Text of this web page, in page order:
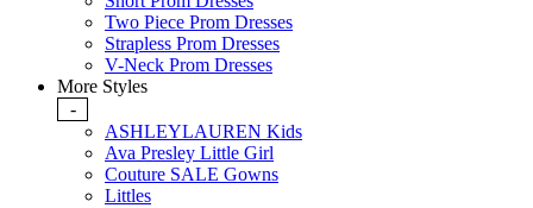
Two Piece Prom Dresses
Strapless Prom Dresses
V-Neck Prom Dresses
More Styles
-
ASHLEYLAUREN Kids
Ava Presley Little Girl
Couture SALE Gowns
Littles